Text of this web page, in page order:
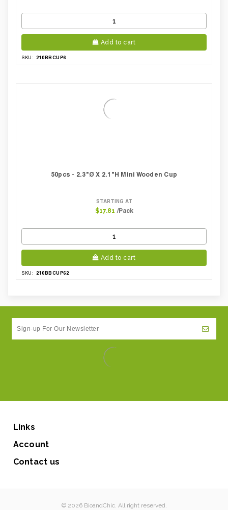
Add to cart
SKU: 210BBCUP6
50pcs - 2.3"Ø X 2.1"H Mini Wooden Cup
STARTING AT
$17.81 /Pack
Add to cart
SKU: 210BBCUP62
Links
Account
Contact us
© 2026 BioandChic. All right reserved.